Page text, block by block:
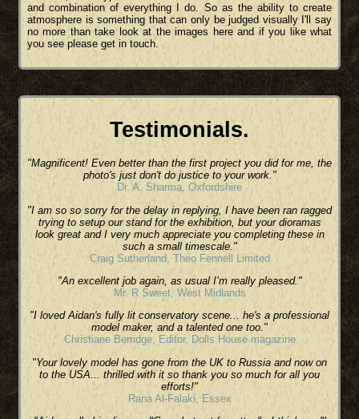
and combination of everything I do. So as the ability to create
atmosphere is something that can only be judged visually I'll say
no more than take look at the images here and if you like what
you see please get in touch.
Testimonials.
"Magnificent! Even better than the first project you did for me, the
photo's just don't do justice to your work."
Dr. A. Sharma, Oxfordshire
"I am so so sorry for the delay in replying, I have been ran ragged
trying to setup our stand for the exhibition, but your dioramas
look great and I very much appreciate you completing these in
such a small timescale."
Craig Sutherland, Theo Fennell Limited
"An excellent job again, as usual I’m really pleased."
Mr. R Sweet, West Midlands
"I loved Aidan's fully lit conservatory scene... he's a professional
model maker, and a talented one too."
Christiane Berridge, Editor, Dolls House magazine
"Your lovely model has gone from the UK to Russia and now on
to the USA... thrilled with it so thank you so much for all you
efforts!"
Rana Al-Falaki, Essex